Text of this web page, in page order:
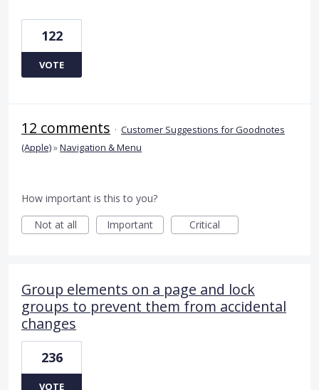
122
VOTE
12 comments · Customer Suggestions for Goodnotes
(Apple)»Navigation & Menu
How important is this to you?
Not at all
Important Critical
Group elements on a page and lock
groups to prevent them from accidental
changes
236
VOTE